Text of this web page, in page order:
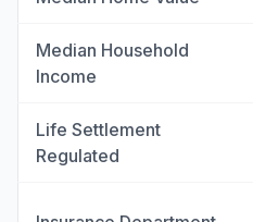
Median Household
Income
Life Settlement
Regulated